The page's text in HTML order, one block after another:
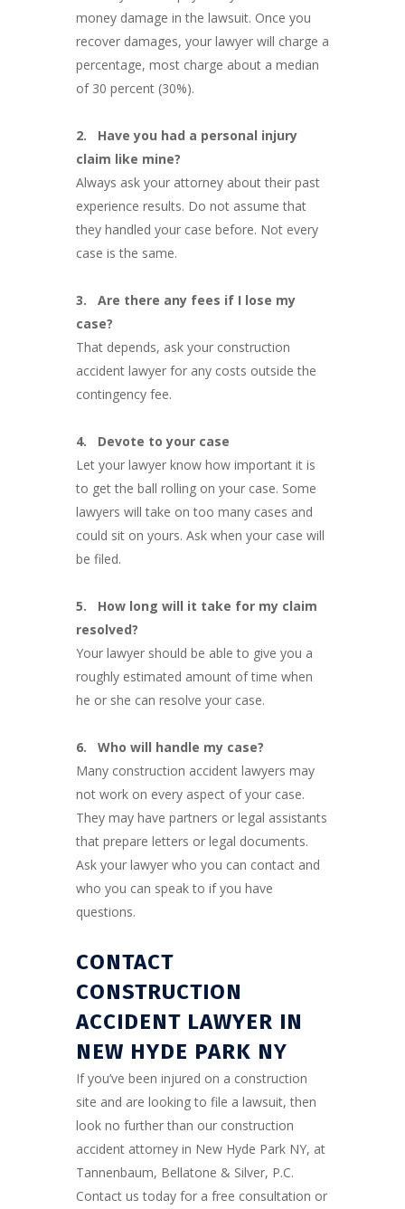
money damage in the lawsuit. Once you
recover damages, your lawyer will charge a
percentage, most charge about a median
of 30 percent (30%).
2.
Have you had a personal injury
claim like mine?
Always ask your attorney about their past
experience results. Do not assume that
they handled your case before. Not every
case is the same.
3.
Are there any fees if I lose my
case?
That depends, ask your construction
accident lawyer for any costs outside the
contingency fee.
4.
Devote to your case
Let your lawyer know how important it is
to get the ball rolling on your case. Some
lawyers will take on too many cases and
could sit on yours. Ask when your case will
be filed.
5.
How long will it take for my claim
resolved?
Your lawyer should be able to give you a
roughly estimated amount of time when
he or she can resolve your case.
6.
Who will handle my case?
Many construction accident lawyers may
not work on every aspect of your case.
They may have partners or legal assistants
that prepare letters or legal documents.
Ask your lawyer who you can contact and
who you can speak to if you have
questions.
CONTACT
CONSTRUCTION
ACCIDENT LAWYER IN
NEW HYDE PARK NY
If you’ve been injured on a construction
site and are looking to file a lawsuit, then
look no further than our construction
accident attorney in New Hyde Park NY, at
Tannenbaum, Bellatone & Silver, P.C.
Contact us today for a free consultation or